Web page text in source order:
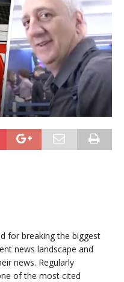
for breaking the biggest
news landscape and
news. Regularly
of the most cited